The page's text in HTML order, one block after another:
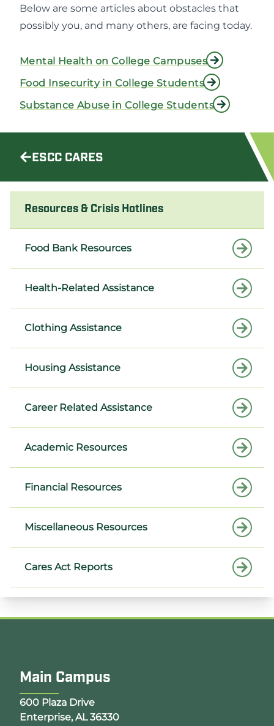
Below are some articles about obstacles that
possibly you, and many others, are facing today.
Mental Health on College Campuses
Food Insecurity in College Students
Substance Abuse in College Students
ESCC CARES
Resources & Crisis Hotlines
Food Bank Resources
Health-Related Assistance
Clothing Assistance
Housing Assistance
Career Related Assistance
Academic Resources
Financial Resources
Miscellaneous Resources
Cares Act Reports
Main Campus
Opens Google Map in a new tab
600 Plaza Drive
Enterprise, AL 36330